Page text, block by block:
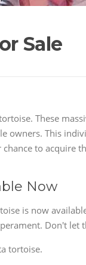
Sale
These
owners. This
to acquire
Now
is now
Don't let
tortoise.